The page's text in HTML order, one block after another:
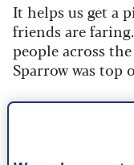
It helps us get a
friends are
people across
Sparrow was top
The 10